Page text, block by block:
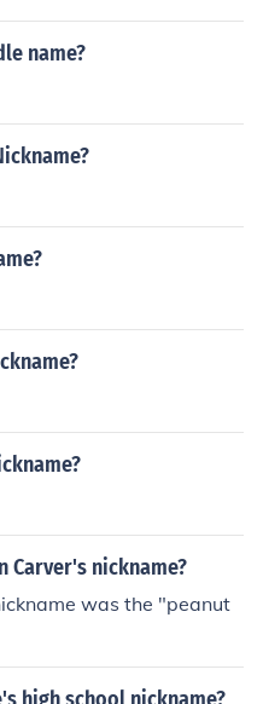
name?
Carver's nickname?
was the "peanut